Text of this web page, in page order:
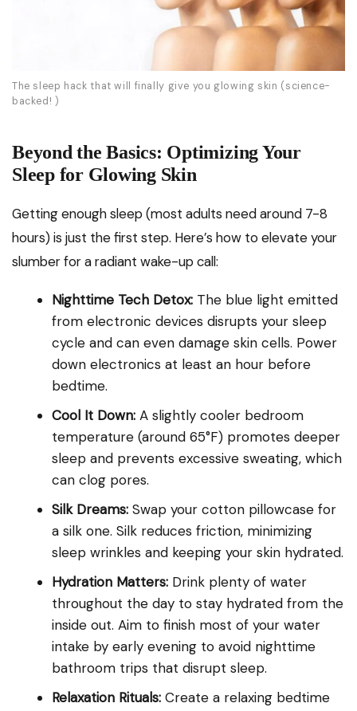
The sleep hack that will finally give you glowing skin (science-
backed! )
Beyond the Basics: Optimizing Your
Sleep for Glowing Skin
Getting enough sleep (most adults need around 7-8
hours) is just the first step. Here’s how to elevate your
slumber for a radiant wake-up call:
Nighttime Tech Detox: The blue light emitted
from electronic devices disrupts your sleep
cycle and can even damage skin cells. Power
down electronics at least an hour before
bedtime.
Cool It Down: A slightly cooler bedroom
temperature (around 65°F) promotes deeper
sleep and prevents excessive sweating, which
can clog pores.
Silk Dreams: Swap your cotton pillowcase for
a silk one. Silk reduces friction, minimizing
sleep wrinkles and keeping your skin hydrated.
Hydration Matters: Drink plenty of water
throughout the day to stay hydrated from the
inside out. Aim to finish most of your water
intake by early evening to avoid nighttime
bathroom trips that disrupt sleep.
Relaxation Rituals: Create a relaxing bedtime